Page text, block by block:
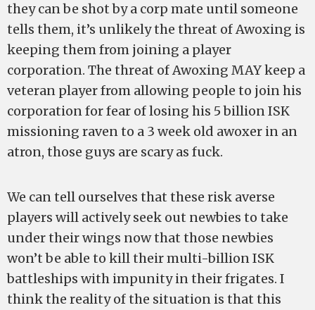
they can be shot by a corp mate until someone
tells them, it’s unlikely the threat of Awoxing is
keeping them from joining a player
corporation. The threat of Awoxing MAY keep a
veteran player from allowing people to join his
corporation for fear of losing his 5 billion ISK
missioning raven to a 3 week old awoxer in an
atron, those guys are scary as fuck.
We can tell ourselves that these risk averse
players will actively seek out newbies to take
under their wings now that those newbies
won’t be able to kill their multi-billion ISK
battleships with impunity in their frigates. I
think the reality of the situation is that this